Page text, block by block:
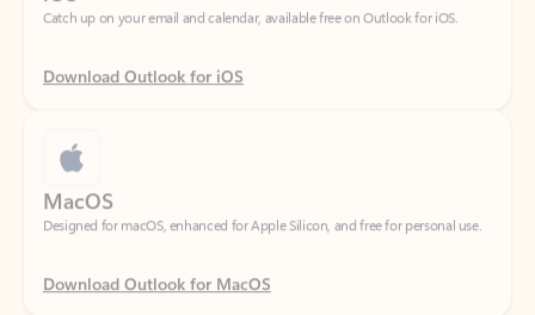
Download Outlook for iOS
Designed for macOS, enhanced for Apple Silicon, and free for personal use.
Download Outlook for MacOS